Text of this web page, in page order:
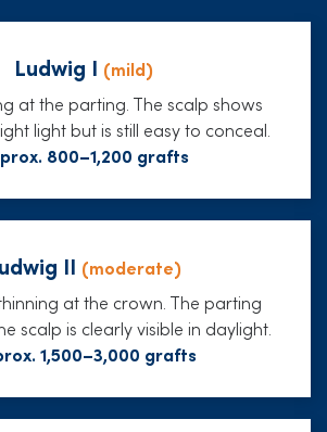
Ludwig I (mild)
at the parting. The scalp shows
light but is still easy to conceal.
800–1,200 grafts
II (moderate)
at the crown. The parting
scalp is clearly visible in daylight.
1,500–3,000 grafts